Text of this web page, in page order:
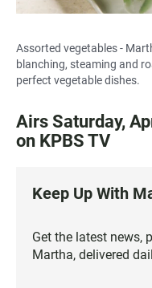
Assorted vegetables -
blanching, steaming and
perfect vegetable dishes.
Airs Saturday,
on KPBS TV
Keep Up With
Get the latest news,
Martha, delivered